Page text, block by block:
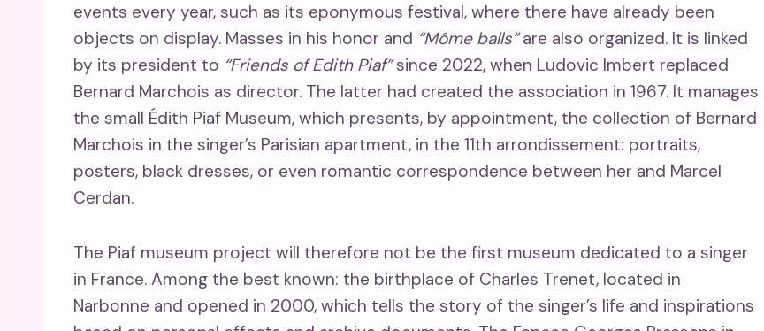
events every year, such as its eponymous festival, where there have already been
objects on display. Masses in his honor and “Môme balls”are also organized. It is linked
by its president to “Friends of Edith Piaf”since 2022, when Ludovic Imbert replaced
Bernard Marchois as director. The latter had created the association in 1967. It manages
the small Édith Piaf Museum, which presents, by appointment, the collection of Bernard
Marchois in the singer’s Parisian apartment, in the 11th arrondissement: portraits,
posters, black dresses, or even romantic correspondence between her and Marcel
Cerdan.
The Piaf museum project will therefore not be the first museum dedicated to a singer
in France. Among the best known: the birthplace of Charles Trenet, located in
Narbonne and opened in 2000, which tells the story of the singer’s life and inspirations